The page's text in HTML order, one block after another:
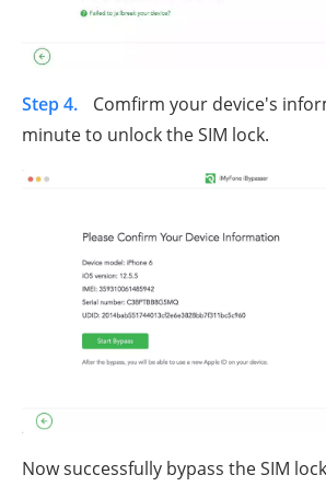
Step 4.
Comfirm your device's
minute to unlock the SIM lock.
Now successfully bypass the SIM